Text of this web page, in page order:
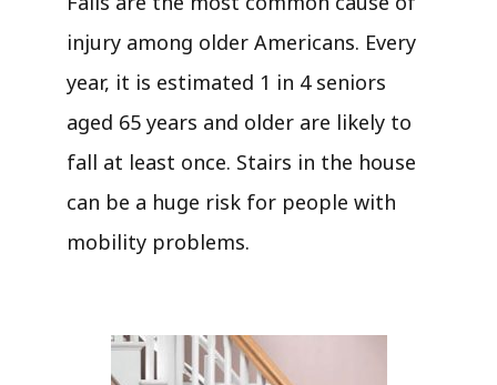
injury among older Americans. Every
year, it is estimated 1 in 4 seniors
aged 65 years and older are likely to
fall at least once. Stairs in the house
can be a huge risk for people with
mobility problems.